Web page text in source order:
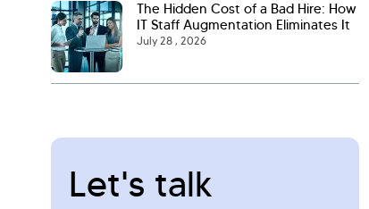
The Hidden Cost of a Bad Hire: How
IT Staff Augmentation Eliminates It
July 28 , 2026
Let's talk